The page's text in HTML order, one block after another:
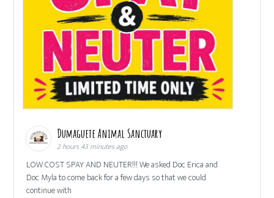
Dumaguete Animal Sanctuary
2 hours 43 minutes ago
LOW COST SPAY AND NEUTER!!! We asked Doc Erica and
Doc Myla to come back for a few days so that we could
continue with